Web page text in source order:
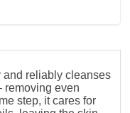
and reliably cleanses
removing even
step, it cares for